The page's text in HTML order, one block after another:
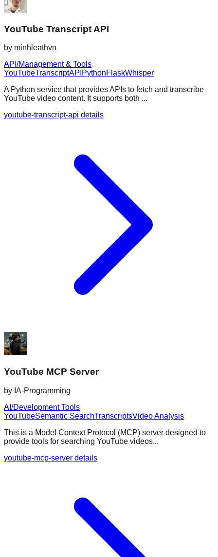
YouTube Transcript API
by minhleathvn
API/Management & Tools
YouTubeTranscriptAPI PythonFlaskWhisper
A Python service that provides APIs to fetch and transcribe
YouTube video content. It supports both ...
youtube-transcript-api details
YouTube MCP Server
by IA-Programming
AI/Development Tools
YouTubeSemantic SearchTranscriptsVideo Analysis
This is a Model Context Protocol (MCP) server designed to
provide tools for searching YouTube videos...
youtube-mcp-server details